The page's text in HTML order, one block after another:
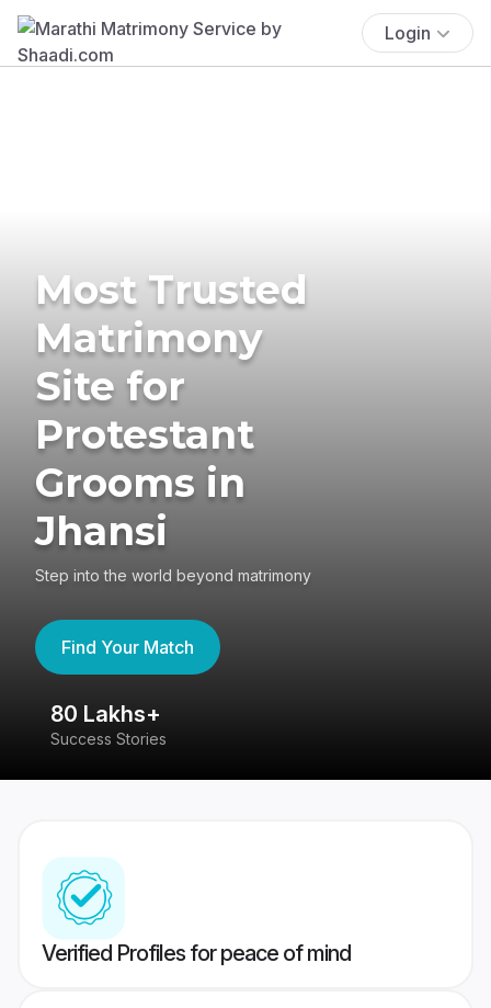
Login
Most Trusted
Matrimony
Site for
Protestant
Grooms in
Jhansi
Step into the world beyond matrimony
Find Your Match
80 Lakhs+
Success Stories
Verified Profiles for peace of mind